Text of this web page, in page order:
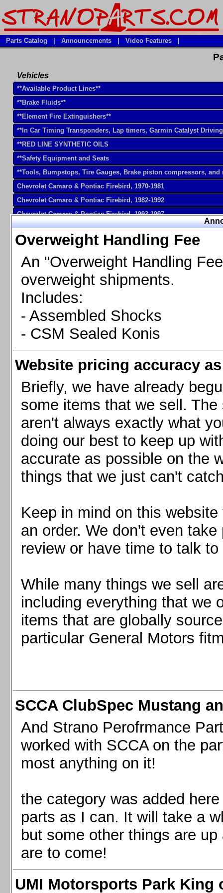
Overweight Handling Fee
An "Overweight Handling
overweight shipments.
Includes:
- Assembled Shocks
- CSM Sealed Konis
Website pricing accuracy
Briefly, we have already
some items that we sell.
aren't always exactly what
doing our best to keep up
accurate as possible on the
things that we just can't
Keep in mind on this
an order. We don't even
review or have time to talk
While many things we sell
including everything that we
items that are globally
particular General Motors
SCCA ClubSpec Mustang
And Strano Perofrmance
worked with SCCA on the
most anything on it!
the category was added
parts as I can. It will take a
but some other things are
are to come!
UMI Motorsports Park King
Parts Catalog Announcements Video Features
Vehicles
**Available Product Lines**
**Brake Fluids**
**Element Fire Extinguishers**
**In Car Timing Transponders, Lap timers, Garmin Catalyst
**RED LINE SYNTHETIC OILS
**Safety Equipment and Seats
**Tools, Bumpstops, Tire Gauges, Brake piston compressors, and
Chevrolet Camaro & Pontiac Firebird, 1970-1981
Chevrolet Camaro & Pontiac Firebird, 1982-1992
Chevrolet Camaro & Pontiac Firebird, 1993-1997
Chevrolet Camaro & Pontiac Firebird, 1998-2002
Chevrolet Camaro 2010-2015
Chevrolet Camaro 2016+
Chevrolet Corvette C4, 1988-1996
Chevrolet Corvette C5, 1997-2004
Chevrolet Corvette C6, 2005-2013
Chevrolet Corvette C7, 2014+
Chevrolet Corvette C8 2020+
Ford Focus ST
Ford Mustang 1987-1993
Ford Mustang 1994-2004
Ford Mustang 2005-2009. SCCA CLUB SPEC
Ford Mustang 2005-2010
Ford Mustang 2011-2014
Ford Mustang 2015+
Mazda MX5 2016+
Scion FR-S, Subaru BRZ, Toyota 86